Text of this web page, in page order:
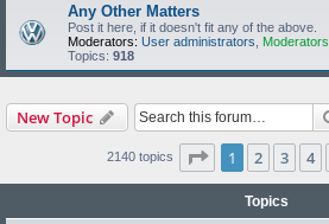
Any Other Matters
Post it here, if it doesn't fit any of the above.
Moderators: User administrators
Moderators
Topics: 918
New Topic
2140 topics Page 1of 43
1 2 3 4
Topics